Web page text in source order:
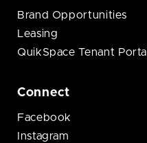
Brand Opportunities
Leasing
QuikSpace Tenant Portal
Connect
Facebook
Instagram